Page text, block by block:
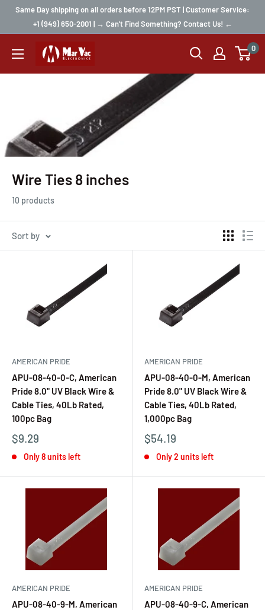
Same Day shipping on all orders before 12PM PST | Customer Service:
+1 (949) 650-2001 | → Can't Find Something? Contact Us! ←
0
Wire Ties 8 inches
10 products
Sort by
AMERICAN PRIDE
APU-08-40-0-C, American
Pride 8.0" UV Black Wire &
Cable Ties, 40Lb Rated,
100pc Bag
$9.29
Only 8 units left
AMERICAN PRIDE
APU-08-40-0-M, American
Pride 8.0" UV Black Wire &
Cable Ties, 40Lb Rated,
1,000pc Bag
$54.19
Only 2 units left
AMERICAN PRIDE
APU-08-40-9-M, American
AMERICAN PRIDE
APU-08-40-9-C, American